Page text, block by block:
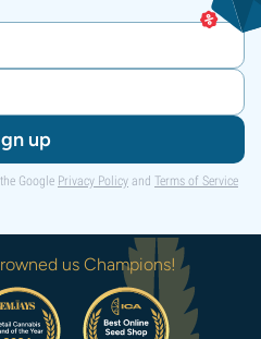
up
Google Privacy Policy and Terms of Service
us Champions!